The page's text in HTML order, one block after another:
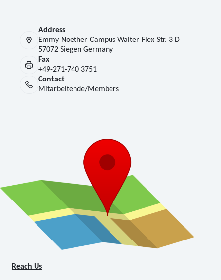
Address
Emmy-Noether-Campus Walter-Flex-Str. 3 D-
57072 Siegen Germany
Fax
+49-271-740 3751
Contact
Mitarbeitende/Members
Reach Us